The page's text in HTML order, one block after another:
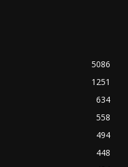
5086
1251
634
558
494
448